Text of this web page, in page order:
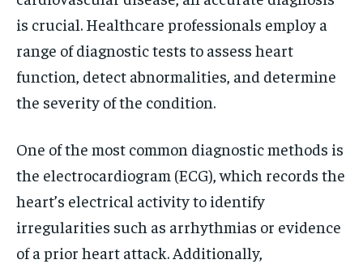
is crucial. Healthcare professionals employ a
range of diagnostic tests to assess heart
function, detect abnormalities, and determine
the severity of the condition.
One of the most common diagnostic methods is
the electrocardiogram (ECG), which records the
heart’s electrical activity to identify
irregularities such as arrhythmias or evidence
of a prior heart attack. Additionally,